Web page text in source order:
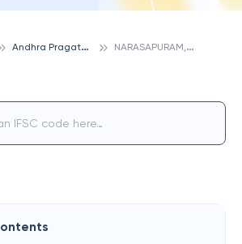
A
ndhra Pragathi Grameena Bank N
ARASAPURAM, ANDHRA PRAGATHI GRAMEENA BANK